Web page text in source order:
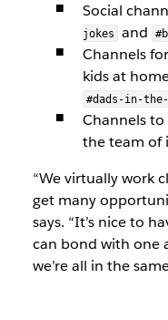
Social
jokes
and
Channels
kids at
#dads-in-
Channels
the team of
“We virtually work
get many
says. “It’s nice to
can bond with one
we’re all in the